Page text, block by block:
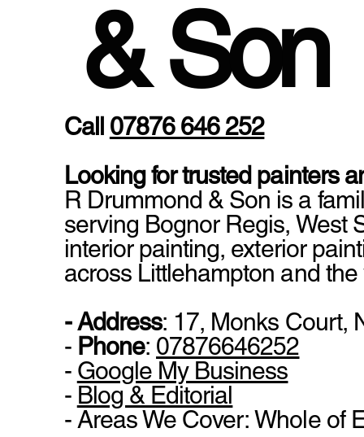
& Son
Call 07876 646 252
Looking for trusted painters
R Drummond & Son is a
serving Bognor Regis, West
interior painting, exterior
across Littlehampton and
- Address: 17, Monks Court,
- Phone: 07876646252
- Google My Business
- Blog & Editorial
- Areas We Cover: Whole of